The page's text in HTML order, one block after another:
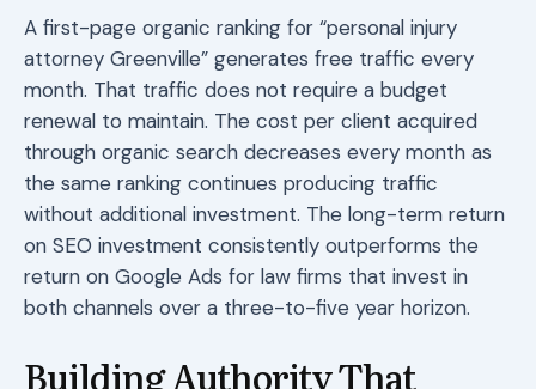
A first-page organic ranking for “personal injury
attorney Greenville” generates free traffic every
month. That traffic does not require a budget
renewal to maintain. The cost per client acquired
through organic search decreases every month as
the same ranking continues producing traffic
without additional investment. The long-term return
on SEO investment consistently outperforms the
return on Google Ads for law firms that invest in
both channels over a three-to-five year horizon.
Building Authority That